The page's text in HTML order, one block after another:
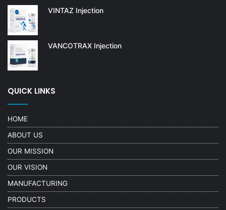
VINTAZ Injection
VANCOTRAX Injection
QUICK LINKS
HOME
ABOUT US
OUR MISSION
OUR VISION
MANUFACTURING
PRODUCTS